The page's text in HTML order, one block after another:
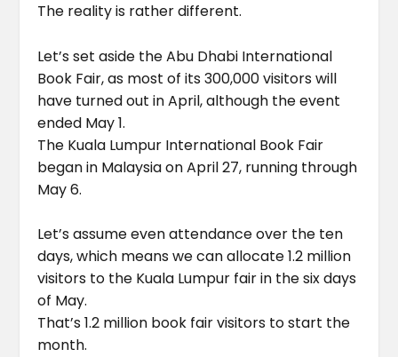
The reality is rather different.
Let’s set aside the Abu Dhabi International
Book Fair, as most of its 300,000 visitors will
have turned out in April, although the event
ended May 1.
The Kuala Lumpur International Book Fair
began in Malaysia on April 27, running through
May 6.
Let’s assume even attendance over the ten
days, which means we can allocate 1.2 million
visitors to the Kuala Lumpur fair in the six days
of May.
That’s 1.2 million book fair visitors to start the
month.